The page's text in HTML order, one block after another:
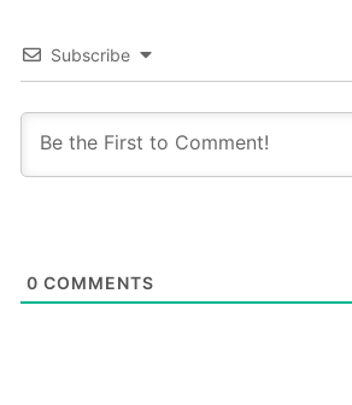
Subscribe
0 COMMENTS